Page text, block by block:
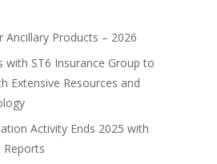
Products – 2026
with ST6 Insurance Group to
Extensive Resources and
Activity Ends 2025 with
Reports